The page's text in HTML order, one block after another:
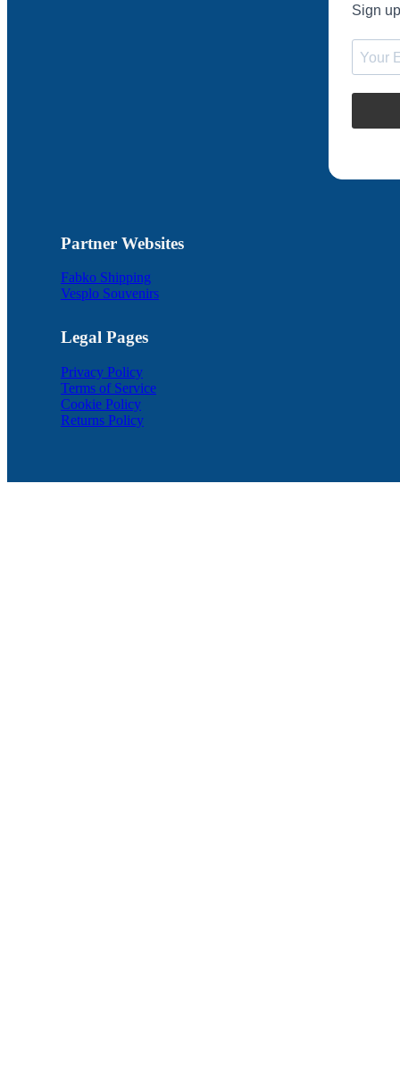
Sign
Partner Websites
Fabko Shipping
Vesplo Souvenirs
Legal Pages
Privacy Policy
Terms of Service
Cookie Policy
Returns Policy